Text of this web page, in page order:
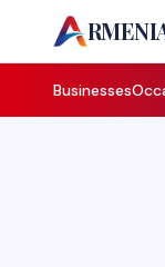
A
Businesses